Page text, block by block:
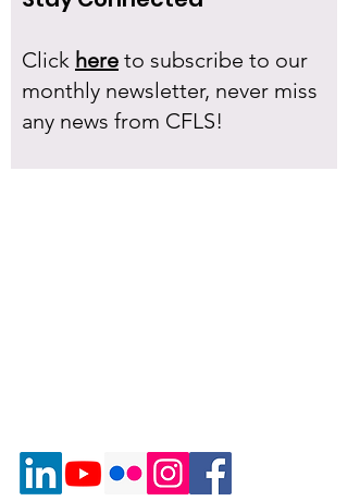
Click here to subscribe to our
monthly newsletter, never miss
any news from CFLS!